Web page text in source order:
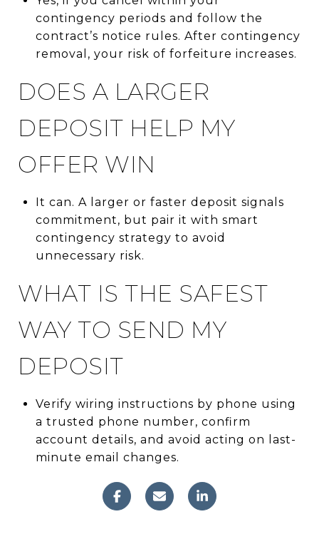
contingency periods and follow the
contract’s notice rules. After contingency
removal, your risk of forfeiture increases.
DOES A LARGER
DEPOSIT HELP MY
OFFER WIN
It can. A larger or faster deposit signals
commitment, but pair it with smart
contingency strategy to avoid
unnecessary risk.
WHAT IS THE SAFEST
WAY TO SEND MY
DEPOSIT
Verify wiring instructions by phone using
a trusted phone number, confirm
account details, and avoid acting on last-
minute email changes.